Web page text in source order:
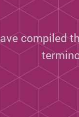
compiled